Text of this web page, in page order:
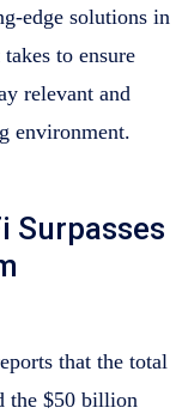
edge solutions in
to ensure
relevant and
environment.
Surpasses
that the total
the $50 billion